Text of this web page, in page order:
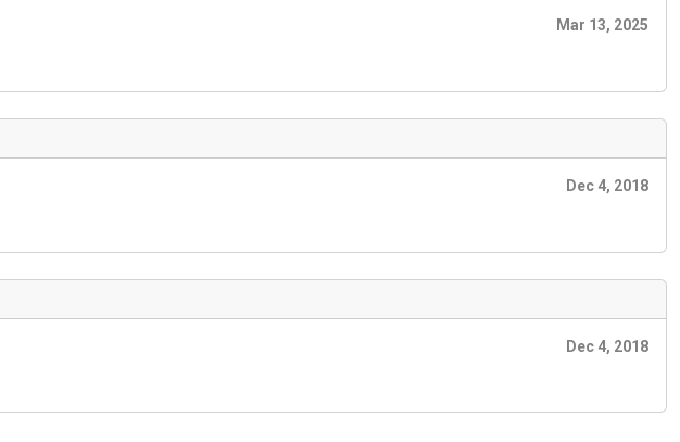
Mar 13, 2025
Dec 4, 2018
Dec 4, 2018